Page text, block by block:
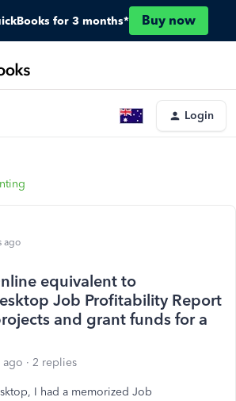
for 3 months* Buy now
Login
ago
equivalent to
Job Profitability Report
and grant funds for a
ago 2 replies
I had a memorized Job